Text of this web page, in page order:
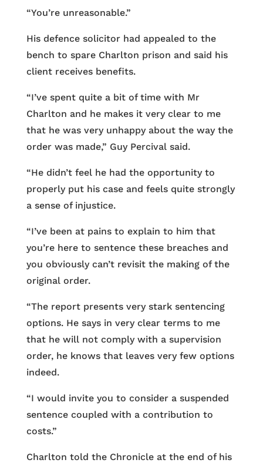
“You’re unreasonable.”
His defence solicitor had appealed to the
bench to spare Charlton prison and said his
client receives benefits.
“I’ve spent quite a bit of time with Mr
Charlton and he makes it very clear to me
that he was very unhappy about the way the
order was made,” Guy Percival said.
“He didn’t feel he had the opportunity to
properly put his case and feels quite strongly
a sense of injustice.
“I’ve been at pains to explain to him that
you’re here to sentence these breaches and
you obviously can’t revisit the making of the
original order.
“The report presents very stark sentencing
options. He says in very clear terms to me
that he will not comply with a supervision
order, he knows that leaves very few options
indeed.
“I would invite you to consider a suspended
sentence coupled with a contribution to
costs.”
Charlton told the Chronicle at the end of his